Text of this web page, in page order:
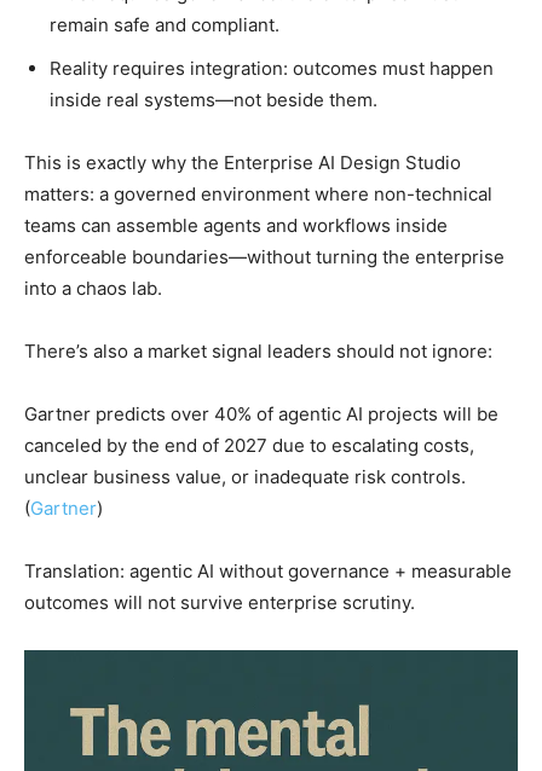
remain safe and compliant.
Reality requires integration: outcomes must happen
inside real systems—not beside them.
This is exactly why the Enterprise AI Design Studio
matters: a governed environment where non-technical
teams can assemble agents and workflows inside
enforceable boundaries—without turning the enterprise
into a chaos lab.
There’s also a market signal leaders should not ignore:
Gartner predicts over 40% of agentic AI projects will be
canceled by the end of 2027 due to escalating costs,
unclear business value, or inadequate risk controls.
(Gartner)
Translation: agentic AI without governance + measurable
outcomes will not survive enterprise scrutiny.